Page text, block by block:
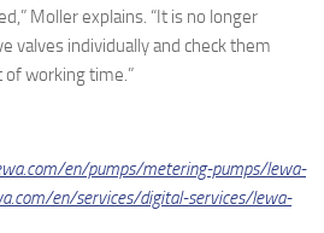
Moller explains. “It is no longer
valves individually and check them
of working time.”
en/pumps/metering-pumps/lewa-
en/services/digital-services/lewa-